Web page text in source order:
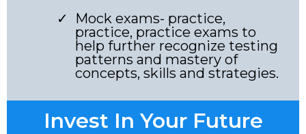
Mock exams- practice,
practice, practice exams to
help further recognize testing
patterns and mastery of
concepts, skills and strategies.
Invest In Your Future